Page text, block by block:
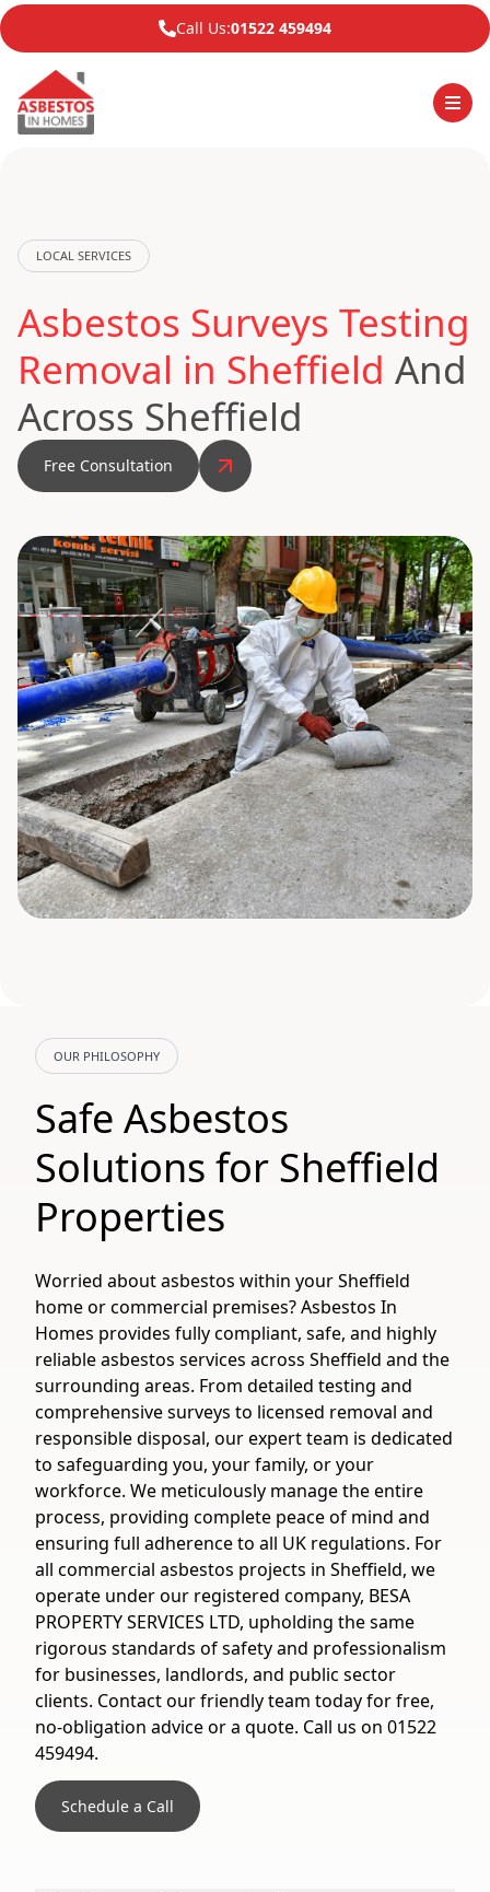
Call Us:01522 459494
LOCAL SERVICES
Asbestos Surveys Testing
Removal in Sheffield And
Across Sheffield
Free Consultation
OUR PHILOSOPHY
Safe Asbestos
Solutions for Sheffield
Properties
Worried about asbestos within your Sheffield
home or commercial premises? Asbestos In
Homes provides fully compliant, safe, and highly
reliable asbestos services across Sheffield and the
surrounding areas. From detailed testing and
comprehensive surveys to licensed removal and
responsible disposal, our expert team is dedicated
to safeguarding you, your family, or your
workforce. We meticulously manage the entire
process, providing complete peace of mind and
ensuring full adherence to all UK regulations. For
all commercial asbestos projects in Sheffield, we
operate under our registered company, BESA
PROPERTY SERVICES LTD, upholding the same
rigorous standards of safety and professionalism
for businesses, landlords, and public sector
clients. Contact our friendly team today for free,
no-obligation advice or a quote. Call us on 01522
459494.
Schedule a Call